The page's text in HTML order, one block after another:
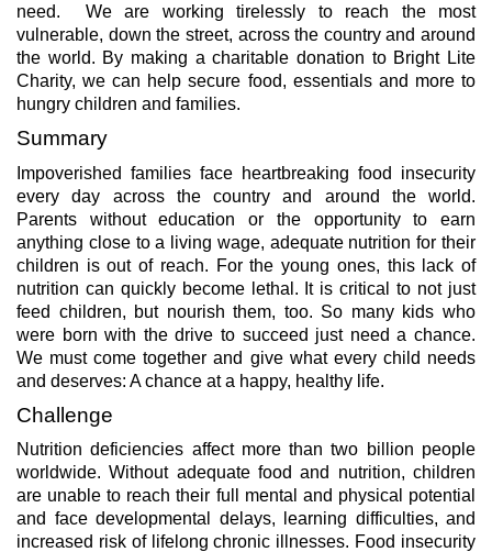
need. We are working tirelessly to reach the most
vulnerable, down the street, across the country and around
the world. By making a charitable donation to Bright Lite
Charity, we can help secure food, essentials and more to
hungry children and families.
Summary
Impoverished families face heartbreaking food insecurity
every day across the country and around the world.
Parents without education or the opportunity to earn
anything close to a living wage, adequate nutrition for their
children is out of reach. For the young ones, this lack of
nutrition can quickly become lethal. It is critical to not just
feed children, but nourish them, too. So many kids who
were born with the drive to succeed just need a chance.
We must come together and give what every child needs
and deserves: A chance at a happy, healthy life.
Challenge
Nutrition deficiencies affect more than two billion people
worldwide. Without adequate food and nutrition, children
are unable to reach their full mental and physical potential
and face developmental delays, learning difficulties, and
increased risk of lifelong chronic illnesses. Food insecurity